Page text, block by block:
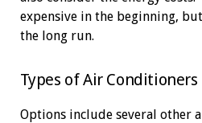
expensive in the beginning,
the long run.
Types of Air Conditioners
Options include several other